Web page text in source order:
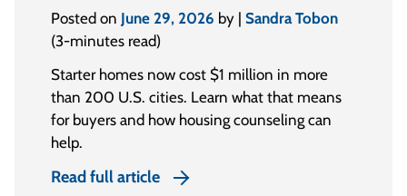
Posted on June 29, 2026 by | Sandra Tobon
(3-minutes read)
Starter homes now cost $1 million in more
than 200 U.S. cities. Learn what that means
for buyers and how housing counseling can
help.
Read full article